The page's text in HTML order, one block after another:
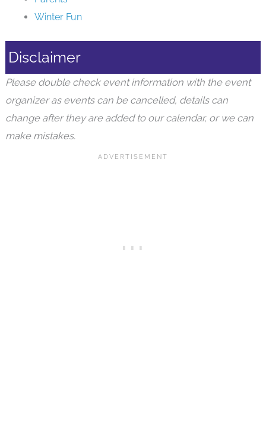
Winter Fun
Disclaimer
Please double check event information with the event
organizer as events can be cancelled, details can
change after they are added to our calendar, or we can
make mistakes.